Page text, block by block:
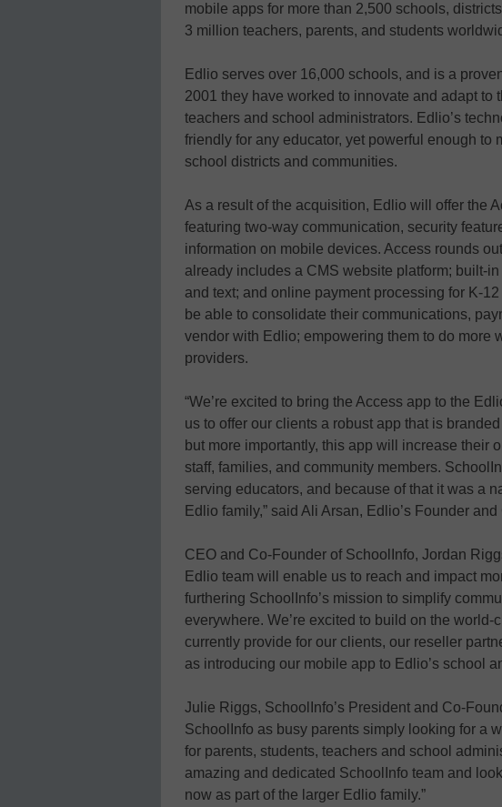
mobile apps for more than 2,500 schools,
3 million teachers, parents, and students
Edlio serves over 16,000 schools, and is a
2001 they have worked to innovate and adapt to
teachers and school administrators. Edlio’s
friendly for any educator, yet powerful enough to
school districts and communities.
As a result of the acquisition, Edlio will offer the
featuring two-way communication, security
information on mobile devices. Access rounds
already includes a CMS website platform; built-
and text; and online payment processing for K-
be able to consolidate their communications,
vendor with Edlio; empowering them to do more
providers.
“We’re excited to bring the Access app to the
us to offer our clients a robust app that is
but more importantly, this app will increase their
staff, families, and community members.
serving educators, and because of that it was a
Edlio family,” said Ali Arsan, Edlio’s Founder and
CEO and Co-Founder of SchoolInfo, Jordan
Edlio team will enable us to reach and impact
furthering SchoolInfo’s mission to simplify
everywhere. We’re excited to build on the
currently provide for our clients, our reseller
as introducing our mobile app to Edlio’s school
Julie Riggs, SchoolInfo’s President and Co-
SchoolInfo as busy parents simply looking for a
for parents, students, teachers and school
amazing and dedicated SchoolInfo team and
now as part of the larger Edlio family.”